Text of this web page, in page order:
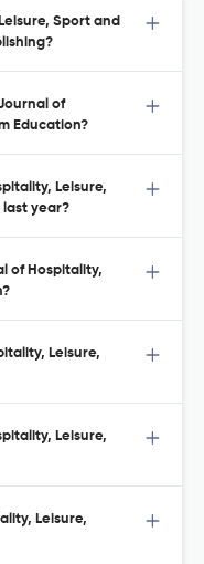
Sport and
of
Education?
Leisure,
last year?
of Hospitality,
Leisure,
Leisure,
Leisure,